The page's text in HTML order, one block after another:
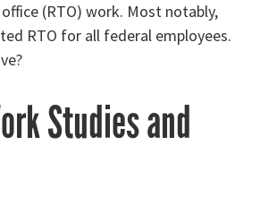
(RTO) work. Most notably,
RTO for all federal employees.
Studies and